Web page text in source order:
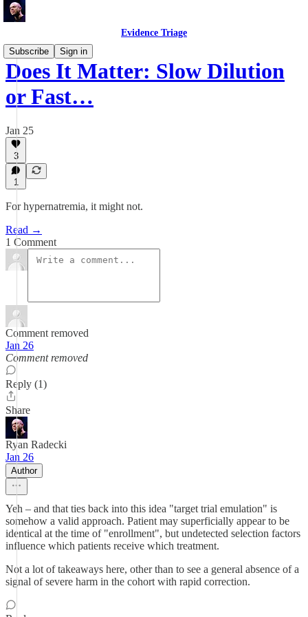
Evidence Triage
Subscribe
Sign in
Does It Matter: Slow Dilution
or Fast…
Jan 25
3
1
For hypernatremia, it might not.
Read →
1 Comment
Comment removed
Jan 26
Comment removed
Reply (1)
Share
Ryan Radecki
Jan 26
Author
Yeh – and that ties back into this idea "target trial emulation" is
somehow a valid approach. Patient may superficially appear to be
identical at the time of "enrollment", but undetected selection factors
influence which patients receive which treatment.
Not a lot of takeaways here, other than to see a general absence of a
signal of severe harm in the cohort with rapid correction.